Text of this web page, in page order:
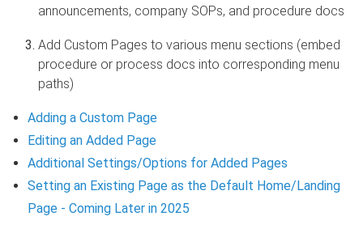
announcements, company SOPs, and procedure docs
Add Custom Pages to various menu sections (embed
procedure or process docs into corresponding menu
paths)
Adding a Custom Page
Editing an Added Page
Additional Settings/Options for Added Pages
Setting an Existing Page as the Default Home/Landing
Page - Coming Later in 2025